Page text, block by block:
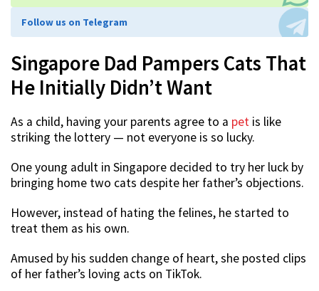
Follow us on Telegram
Singapore Dad Pampers Cats That
He Initially Didn’t Want
As a child, having your parents agree to a pet is like
striking the lottery — not everyone is so lucky.
One young adult in Singapore decided to try her luck by
bringing home two cats despite her father’s objections.
However, instead of hating the felines, he started to
treat them as his own.
Amused by his sudden change of heart, she posted clips
of her father’s loving acts on TikTok.